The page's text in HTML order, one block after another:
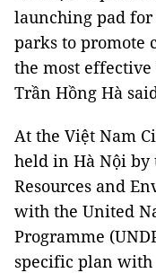
launching pad
parks to promote
the most
Trần Hồng Hà
At the Việt Nam
held in Hà Nội
Resources and
with the United
Programme
specific plan with